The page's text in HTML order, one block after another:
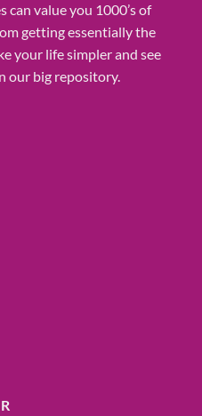
can valueyou 1000’sof
gettingessentially the
your lifesimplerand see
our big repository.